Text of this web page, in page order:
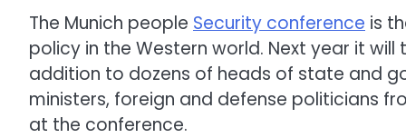
The Munich people Security conference is
policy in the Western world. Next year it will
addition to dozens of heads of state and
ministers, foreign and defense politicians
at the conference.